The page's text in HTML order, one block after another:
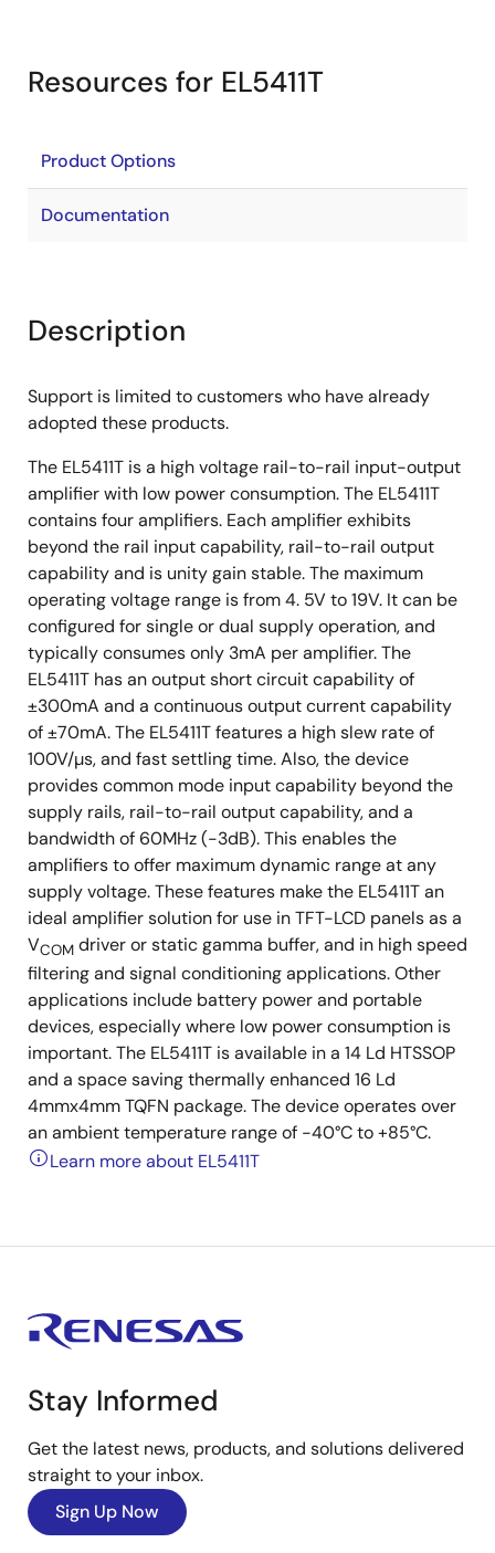
Resources for EL5411T
Product Options
Documentation
Description
Support is limited to customers who have already
adopted these products.
The EL5411T is a high voltage rail-to-rail input-output
amplifier with low power consumption. The EL5411T
contains four amplifiers. Each amplifier exhibits
beyond the rail input capability, rail-to-rail output
capability and is unity gain stable. The maximum
operating voltage range is from 4. 5V to 19V. It can be
configured for single or dual supply operation, and
typically consumes only 3mA per amplifier. The
EL5411T has an output short circuit capability of
±300mA and a continuous output current capability
of ±70mA. The EL5411T features a high slew rate of
100V/µs, and fast settling time. Also, the device
provides common mode input capability beyond the
supply rails, rail-to-rail output capability, and a
bandwidth of 60MHz (-3dB). This enables the
amplifiers to offer maximum dynamic range at any
supply voltage. These features make the EL5411T an
ideal amplifier solution for use in TFT-LCD panels as a
VCOM driver or static gamma buffer, and in high speed
filtering and signal conditioning applications. Other
applications include battery power and portable
devices, especially where low power consumption is
important. The EL5411T is available in a 14 Ld HTSSOP
and a space saving thermally enhanced 16 Ld
4mmx4mm TQFN package. The device operates over
an ambient temperature range of -40°C to +85°C.
Learn more about EL5411T
Stay Informed
Get the latest news, products, and solutions delivered
straight to your inbox.
Sign Up Now